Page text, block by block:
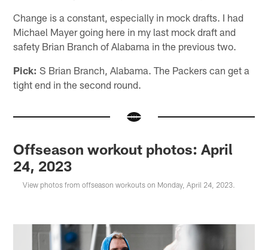
Change is a constant, especially in mock drafts. I had
Michael Mayer going here in my last mock draft and
safety Brian Branch of Alabama in the previous two.
Pick: S Brian Branch, Alabama. The Packers can get a
tight end in the second round.
Offseason workout photos: April
24, 2023
View photos from offseason workouts on Monday, April 24, 2023.